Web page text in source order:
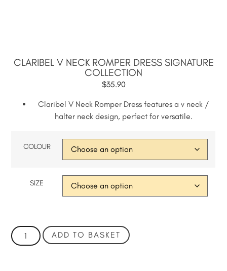
CLARIBEL V NECK ROMPER DRESS SIGNATURE
COLLECTION
$35.90
Claribel V Neck Romper Dress features a v neck /
halter neck design, perfect for versatile.
COLOUR
SIZE
ADD TO BASKET